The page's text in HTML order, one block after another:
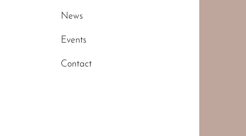
News
Events
Contact